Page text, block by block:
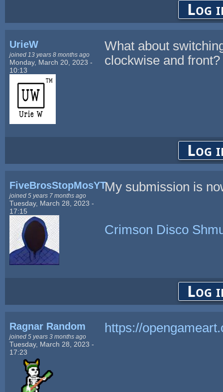
Log
UrieW
joined 13 years 8 months ago
Monday, March 20, 2023 -
10:13
What about
clockwise and front?
Log
FiveBrosStopMosYT
joined 5 years 7 months ago
Tuesday, March 28, 2023 -
17:15
My submission is
Crimson Disco
Log
Ragnar Random
joined 5 years 3 months ago
Tuesday, March 28, 2023 -
17:23
https://